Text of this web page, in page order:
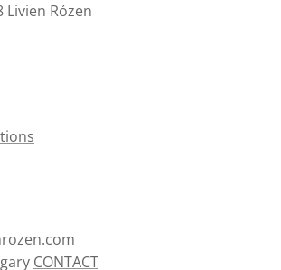
Rózen
CONTACT